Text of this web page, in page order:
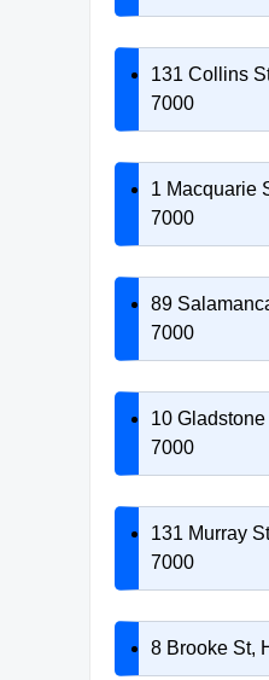
131 Collins
7000
1 Macquarie
7000
89
7000
10
7000
131 Murray
7000
8 Brooke St,